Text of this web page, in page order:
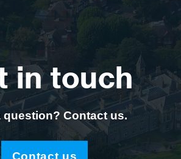
in touch
question? Contact us.
Contact us